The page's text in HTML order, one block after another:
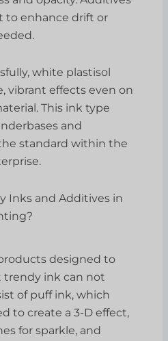
to enhance drift or
white plastisol
vibrant effects even on
This ink type
and
standard within the
Inks and Additives in
designed to
trendy ink can not
of puff ink, which
to create a 3-D effect,
for sparkle, and